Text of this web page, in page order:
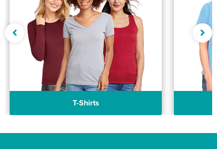
T-Shirts